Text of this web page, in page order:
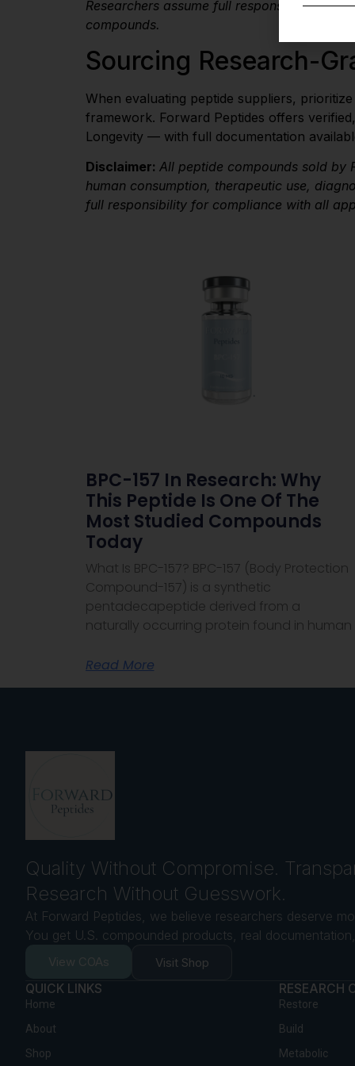
Researchers assume full responsibility for
compounds.
Sourcing Research-
When evaluating peptide suppliers,
framework. Forward Peptides offers
Longevity — with full documentation
Disclaimer: All peptide compounds sold by
human consumption, therapeutic use,
full responsibility for compliance with all
BPC-157 In Research: Why
This Peptide Is One Of The
Most Studied Compounds
Today
What Is BPC-157? BPC-157 (Body Protection
Compound-157) is a synthetic
pentadecapeptide derived from a
naturally occurring protein found in human
Read More
Quality Without Compromise.
Research Without Guesswork.
At Forward Peptides, we believe researchers deserve
You get U.S. compounded products, real
View COAs Visit Shop
QUICK LINKS
Home
About
Shop
RESEARCH
Restore
Build
Metabolic